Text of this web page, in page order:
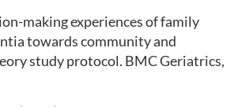
making experiences of family
towards community and
study protocol. BMC Geriatrics,